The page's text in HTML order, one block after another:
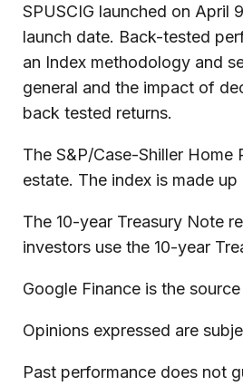
SPUSCIG launched on April
launch date. Back-tested
an Index methodology and
general and the impact of
back tested returns.
The S&P/Case-Shiller
estate. The index is made
The 10-year Treasury Note
investors use the 10-year
Google Finance is the
Opinions expressed are
Past performance does not